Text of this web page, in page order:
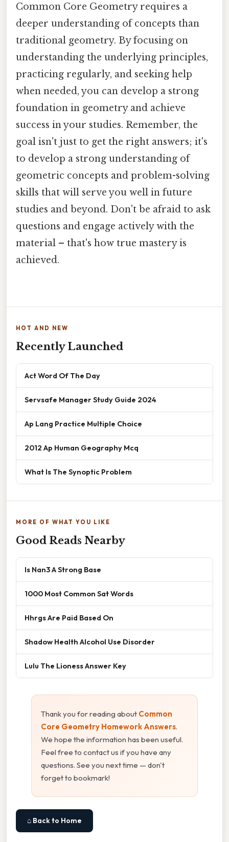
Common Core Geometry requires a
deeper understanding of concepts than
traditional geometry. By focusing on
understanding the underlying principles,
practicing regularly, and seeking help
when needed, you can develop a strong
foundation in geometry and achieve
success in your studies. Remember, the
goal isn't just to get the right answers; it's
to develop a strong understanding of
geometric concepts and problem-solving
skills that will serve you well in future
studies and beyond. Don't be afraid to ask
questions and engage actively with the
material – that's how true mastery is
achieved.
HOT AND NEW
Recently Launched
Act Word Of The Day
Servsafe Manager Study Guide 2024
Ap Lang Practice Multiple Choice
2012 Ap Human Geography Mcq
What Is The Synoptic Problem
MORE OF WHAT YOU LIKE
Good Reads Nearby
Is Nan3 A Strong Base
1000 Most Common Sat Words
Hhrgs Are Paid Based On
Shadow Health Alcohol Use Disorder
Lulu The Lioness Answer Key
Thank you for reading about Common
Core Geometry Homework Answers.
We hope the information has been useful.
Feel free to contact us if you have any
questions. See you next time — don't
forget to bookmark!
⌂ Back to Home